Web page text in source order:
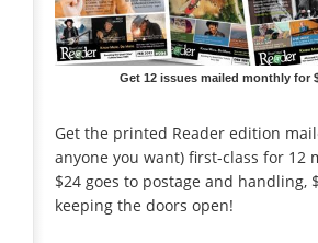
Get 12 issues mailed monthly for
Get the printed Reader edition
anyone you want) first-class for 12
$24 goes to postage and handling,
keeping the doors open!